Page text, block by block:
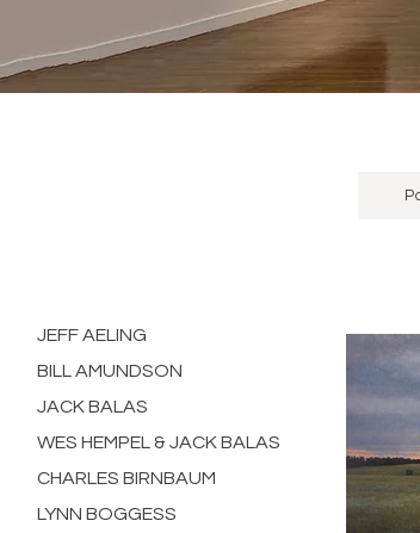
JEFF AELING
BILL AMUNDSON
JACK BALAS
WES HEMPEL & JACK BALAS
CHARLES BIRNBAUM
LYNN BOGGESS